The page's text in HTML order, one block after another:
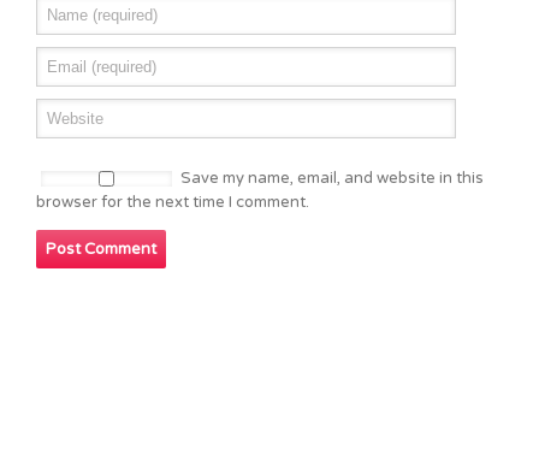
Save my name, email, and website in this
browser for the next time I comment.